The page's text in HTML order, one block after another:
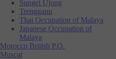
Sungei Ujong
Trengganu
Thai Occupation of Malaya
Japanese Occupation of
Malaya
Morocco British P.O.
Muscat